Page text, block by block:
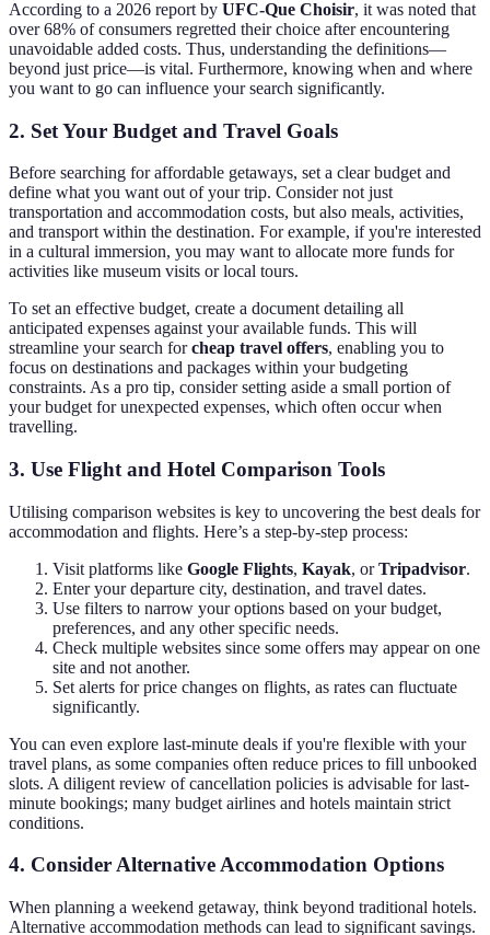
According to a 2026 report by UFC-Que Choisir, it was noted that
over 68% of consumers regretted their choice after encountering
unavoidable added costs. Thus, understanding the definitions—
beyond just price—is vital. Furthermore, knowing when and where
you want to go can influence your search significantly.
2. Set Your Budget and Travel Goals
Before searching for affordable getaways, set a clear budget and
define what you want out of your trip. Consider not just
transportation and accommodation costs, but also meals, activities,
and transport within the destination. For example, if you're interested
in a cultural immersion, you may want to allocate more funds for
activities like museum visits or local tours.
To set an effective budget, create a document detailing all
anticipated expenses against your available funds. This will
streamline your search forcheap travel offers, enabling you to
focus on destinations and packages within your budgeting
constraints. As a pro tip, consider setting aside a small portion of
your budget for unexpected expenses, which often occur when
travelling.
3. Use Flight and Hotel Comparison Tools
Utilising comparison websites is key to uncovering the best deals for
accommodation and flights. Here’s a step-by-step process:
Visit platforms like Google Flights, Kayak, orTripadvisor.
Enter your departure city, destination, and travel dates.
Use filters to narrow your options based on your budget,
preferences, and any other specific needs.
Check multiple websites since some offers may appear on one
site and not another.
Set alerts for price changes on flights, as rates can fluctuate
significantly.
You can even explore last-minute deals if you're flexible with your
travel plans, as some companies often reduce prices to fill unbooked
slots. A diligent review of cancellation policies is advisable for last-
minute bookings; many budget airlines and hotels maintain strict
conditions.
4. Consider Alternative Accommodation Options
When planning a weekend getaway, think beyond traditional hotels.
Alternative accommodation methods can lead to significant savings.